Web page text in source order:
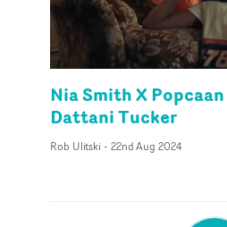
Nia Smith X
Dattani Tucker
Rob Ulitski - 22nd Aug 2024